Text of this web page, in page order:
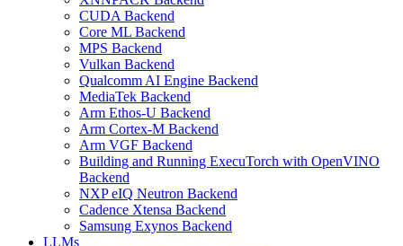
CUDA Backend
Core ML Backend
MPS Backend
Vulkan Backend
Qualcomm AI Engine Backend
MediaTek Backend
Arm Ethos-U Backend
Arm Cortex-M Backend
Arm VGF Backend
Building and Running ExecuTorch with OpenVINO
Backend
NXP eIQ Neutron Backend
Cadence Xtensa Backend
Samsung Exynos Backend
LLMs